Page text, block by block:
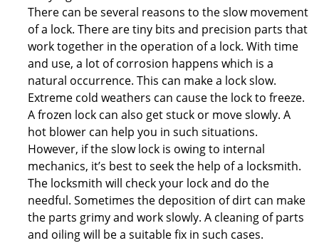
There can be several reasons to the slow movement
of a lock. There are tiny bits and precision parts that
work together in the operation of a lock. With time
and use, a lot of corrosion happens which is a
natural occurrence. This can make a lock slow.
Extreme cold weathers can cause the lock to freeze.
A frozen lock can also get stuck or move slowly. A
hot blower can help you in such situations.
However, if the slow lock is owing to internal
mechanics, it’s best to seek the help of a locksmith.
The locksmith will check your lock and do the
needful. Sometimes the deposition of dirt can make
the parts grimy and work slowly. A cleaning of parts
and oiling will be a suitable fix in such cases.